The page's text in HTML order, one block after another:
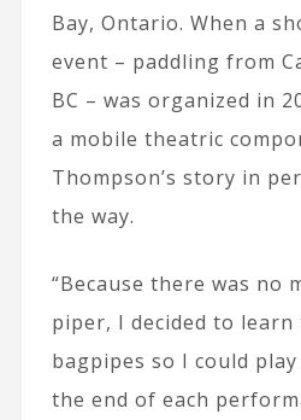
Bay, Ontario. When a
event – paddling from
BC – was organized in
a mobile theatric
Thompson’s story in
the way.
“Because there was no
piper, I decided to learn
bagpipes so I could
the end of each